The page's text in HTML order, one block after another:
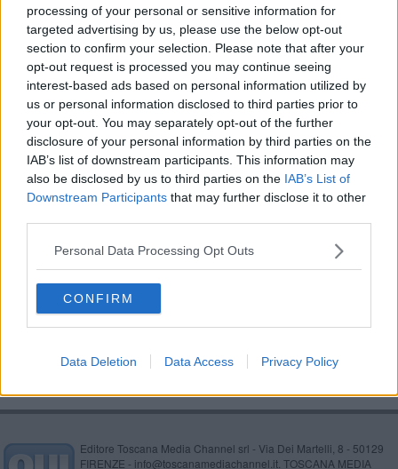
processing of your personal or sensitive information for
targeted advertising by us, please use the below opt-out
section to confirm your selection. Please note that after your
opt-out request is processed you may continue seeing
interest-based ads based on personal information utilized by
us or personal information disclosed to third parties prior to
your opt-out. You may separately opt-out of the further
disclosure of your personal information by third parties on the
IAB’s list of downstream participants. This information may
also be disclosed by us to third parties on the IAB’s List of
Downstream Participants that may further disclose it to other
Personal Data Processing Opt Outs
CONFIRM
Data Deletion Data Access Privacy Policy
Traghetti, Elba Ferries passa a Blu Navy
Premi Blu Livorno a chi ama il mare
Il servizio di Linea Blu a Capraia e il backstage
"600 stalli blu in meno a ridosso del lungomare"
Bus, assenze Covid in salita, le linee a rischio
L'isola di Capraia in tv
Annegamento, Guardia costiera per la
prevenzione
Moby e ateneo formano imprenditori
Editore Toscana Media Channel srl - Via Dei Martelli, 8 - 50129
FIRENZE - info@toscanamediachannel.it. TOSCANA MEDIA